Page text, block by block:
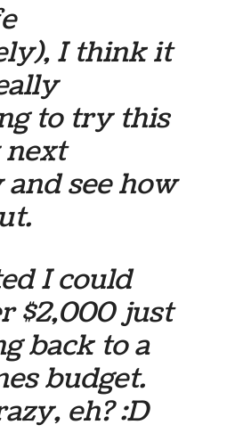
I think it
to try this
see how
I could
$2,000 just
back to a
budget.
eh? :D